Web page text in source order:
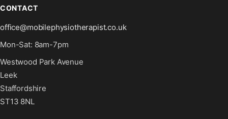
CONTACT
office@mobilephysiotherapist.co.uk
Mon-Sat: 8am-7pm
Westwood Park Avenue
Leek
Staffordshire
ST13 8NL